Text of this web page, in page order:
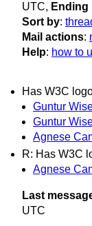
UTC, Ending
Sort by:
Mail actions:
Help: how to
Has W3C
Guntur
Guntur
Agnese
R: Has W3C
Agnese
Last
UTC